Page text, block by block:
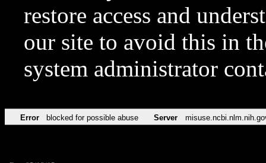
restore access and
our site to avoid this in
system administrator
Error blocked for possible abuse Server